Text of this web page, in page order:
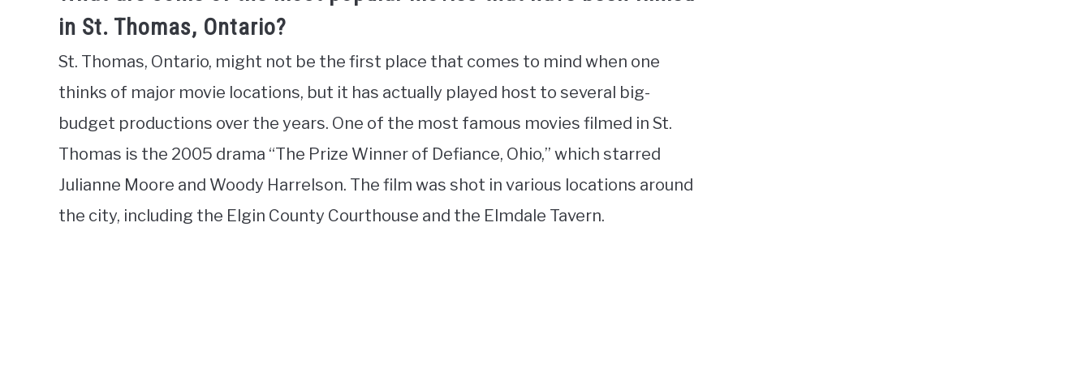
in St. Thomas, Ontario?
St. Thomas, Ontario, might not be the first place that comes to mind when one
thinks of major movie locations, but it has actually played host to several big-
budget productions over the years. One of the most famous movies filmed in St.
Thomas is the 2005 drama “The Prize Winner of Defiance, Ohio,” which starred
Julianne Moore and Woody Harrelson. The film was shot in various locations around
the city, including the Elgin County Courthouse and the Elmdale Tavern.